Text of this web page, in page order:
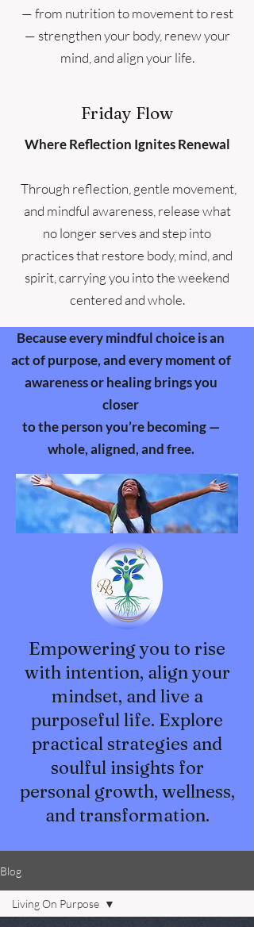
— from nutrition to movement to rest
— strengthen your body, renew your
mind, and align your life.
Friday Flow
Where Reflection Ignites Renewal
Through reflection, gentle movement,
and mindful awareness, release what
no longer serves and step into
practices that restore body, mind, and
spirit, carrying you into the weekend
centered and whole.
Because every mindful choice is an
act of purpose, and every moment of
awareness or healing brings you
closer
to the person you’re becoming —
whole, aligned, and free.
Empowering you to rise
with intention, align your
mindset, and live a
purposeful life. Explore
practical strategies and
soulful insights for
personal growth, wellness,
and transformation.
Blog
Living On Purpose